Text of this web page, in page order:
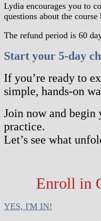
Lydia encourages you to
questions about the
The refund period is 60
Start your 5-day
If you’re ready to
simple, hands-on
Join now and begin
practice.
Let’s see what
Enroll in
YES, I'M IN!